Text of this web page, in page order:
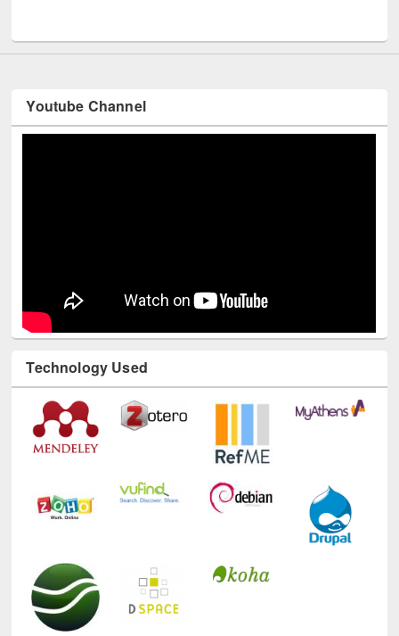
Youtube Channel
Technology Used